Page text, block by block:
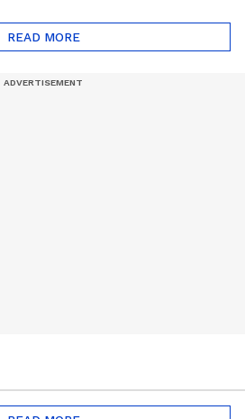
Rate
READ MORE